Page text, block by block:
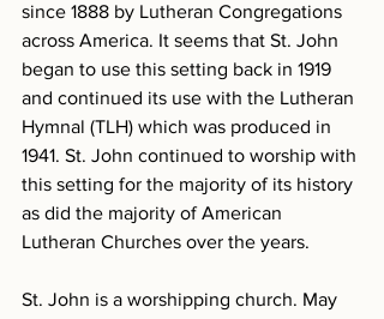
since 1888 by Lutheran Congregations
across America. It seems that St. John
began to use this setting back in 1919
and continued its use with the Lutheran
Hymnal (TLH) which was produced in
1941. St. John continued to worship with
this setting for the majority of its history
as did the majority of American
Lutheran Churches over the years.
St. John is a worshipping church. May